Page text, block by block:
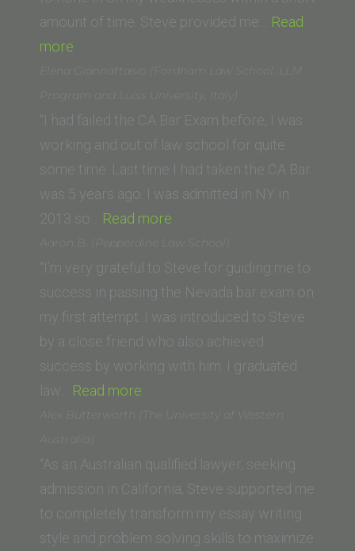
amount of time. Steve provided me… Read
more
K.
(California
Western
School
of
Law)”
Elena Giannattasio (Fordham Law School, LLM
Program and Luiss University, Italy)
“I had failed the CA Bar Exam before, I was
working and out of law school for quite
some time. Last time I had taken the CA Bar
was 5 years ago. I was admitted in NY in
2013 so… Read more
Giannattasio
(Fordham
Law
School,
LLM
Program
Luiss
Italy)”
Aaron B. (Pepperdine Law School)
“I’m very grateful to Steve for guiding me to
success in passing the Nevada bar exam on
my first attempt. I was introduced to Steve
by a close friend who also achieved
success by working with him. I graduated
law… Read more
B.
Law
School)”
Alex Butterworth (The University of Western
Australia)
“As an Australian qualified lawyer, seeking
admission in California, Steve supported me
to completely transform my essay writing
style and problem solving skills to maximize